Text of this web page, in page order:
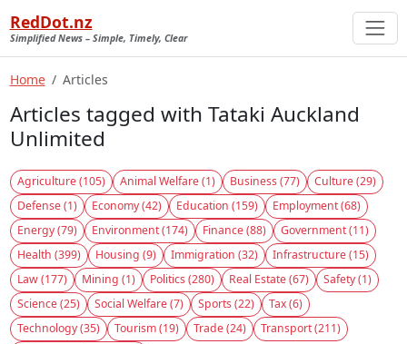
RedDot.nz
Simplified News – Simple, Timely, Clear
Home Articles
Articles tagged with Tataki Auckland
Unlimited
Agriculture (105) Animal Welfare (1) Business (77)
Culture (29)
Defense (1)
Economy (42) Education (159)
Employment (68)
Energy (79)
Environment (174) Finance (88)
Government (11)
Health (399)
Housing (9) Immigration (32)
Infrastructure (15)
Law (177)
Mining (1) Politics (280) Real Estate (67)
Safety (1)
Science (25)
Social Welfare (7) Sports (22)
Tax (6)
Technology (35)
Tourism (19) Trade (24)
Transport (211)